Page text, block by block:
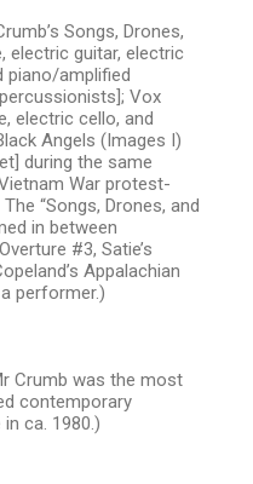
Songs, Drones,
electric guitar, electric
piano/amplified
Vox
electric cello, and
Angels (Images I)
during the same
War protest-
“Songs, Drones, and
in between
#3, Satie’s
Appalachian
performer.)
Crumb was the most
contemporary
ca. 1980.)